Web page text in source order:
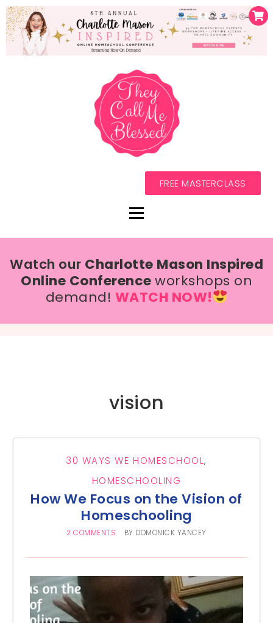
FREE MASTERCLASS
Watch our Charlotte Mason Inspired
Online Conferenceworkshops on
demand! WATCH NOW!
vision
30 WAYS WE HOMESCHOOL,
HOMESCHOOLING
How We Focus on the Vision of
Homeschooling
2 COMMENTS BY DOMONICK YANCEY